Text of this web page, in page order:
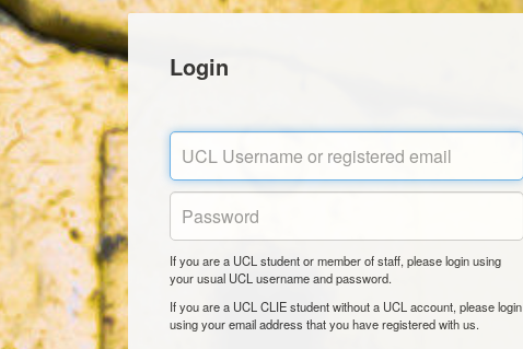
Login
If you are a UCL student or member of staff, please login using
your usual UCL username and password.
If you are a UCL CLIE student without a UCL account, please login
using your email address that you have registered with us.